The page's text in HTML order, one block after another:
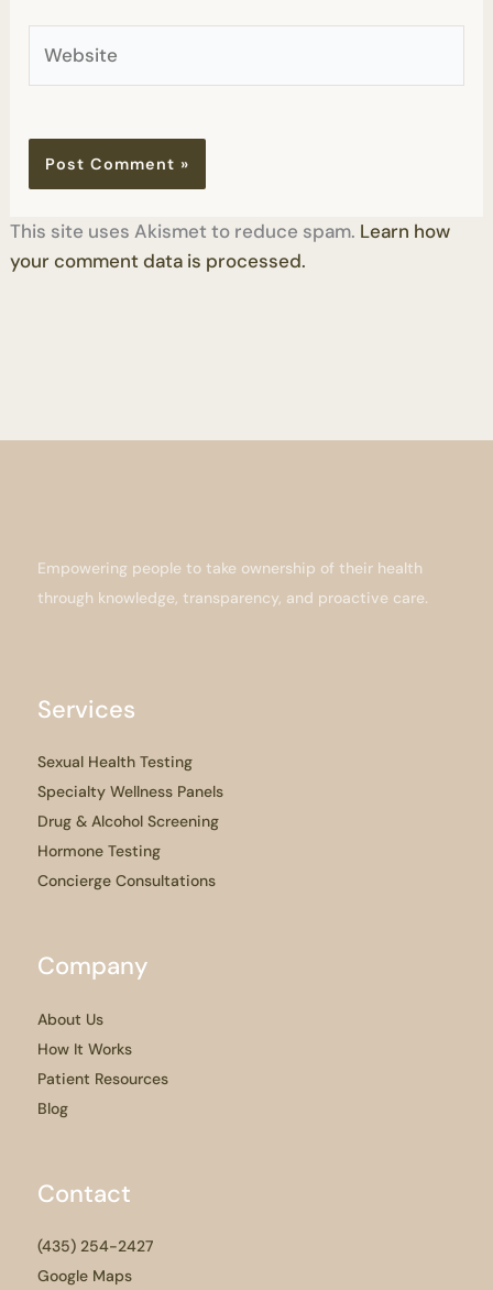
This site uses Akismet to reduce spam. Learn how
your comment data is processed.
Empowering people to take ownership of their health
through knowledge, transparency, and proactive care.
Services
Sexual Health Testing
Specialty Wellness Panels
Drug & Alcohol Screening
Hormone Testing
Concierge Consultations
Company
About Us
How It Works
Patient Resources
Blog
Contact
(435) 254-2427
Google Maps